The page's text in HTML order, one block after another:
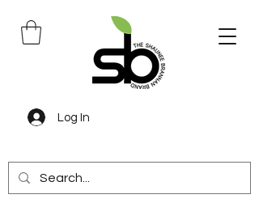
Log In